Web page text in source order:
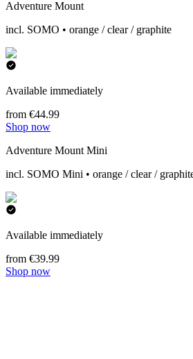
Adventure Mount
incl. SOMO • orange / clear / graphite
Available immediately
from €44.99
Shop now
Adventure Mount Mini
incl. SOMO Mini • orange / clear /
Available immediately
from €39.99
Shop now